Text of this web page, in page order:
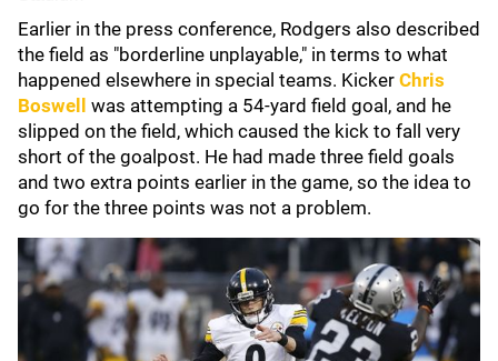
Earlier in the press conference, Rodgers also described
the field as "borderline unplayable," in terms to what
happened elsewhere in special teams. Kicker Chris
Boswell
was attempting a 54-yard field goal, and he
slipped on the field, which caused the kick to fall very
short of the goalpost. He had made three field goals
and two extra points earlier in the game, so the idea to
go for the three points was not a problem.